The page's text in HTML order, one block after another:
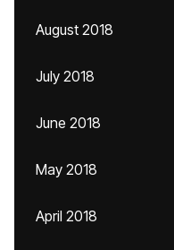
August 2018
July 2018
June 2018
May 2018
April 2018